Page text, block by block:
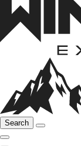
Search